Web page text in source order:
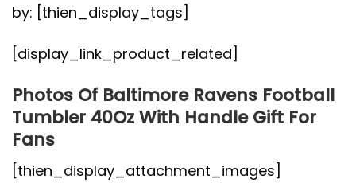
by: [thien_display_tags]
[display_link_product_related]
Photos Of Baltimore Ravens Football
Tumbler 40Oz With Handle Gift For
Fans
[thien_display_attachment_images]